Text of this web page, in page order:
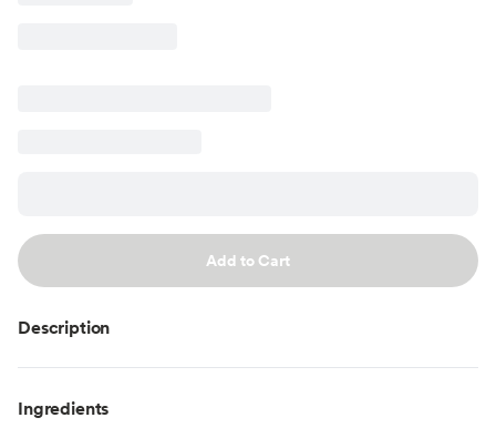
Add to Cart
Description
Ingredients